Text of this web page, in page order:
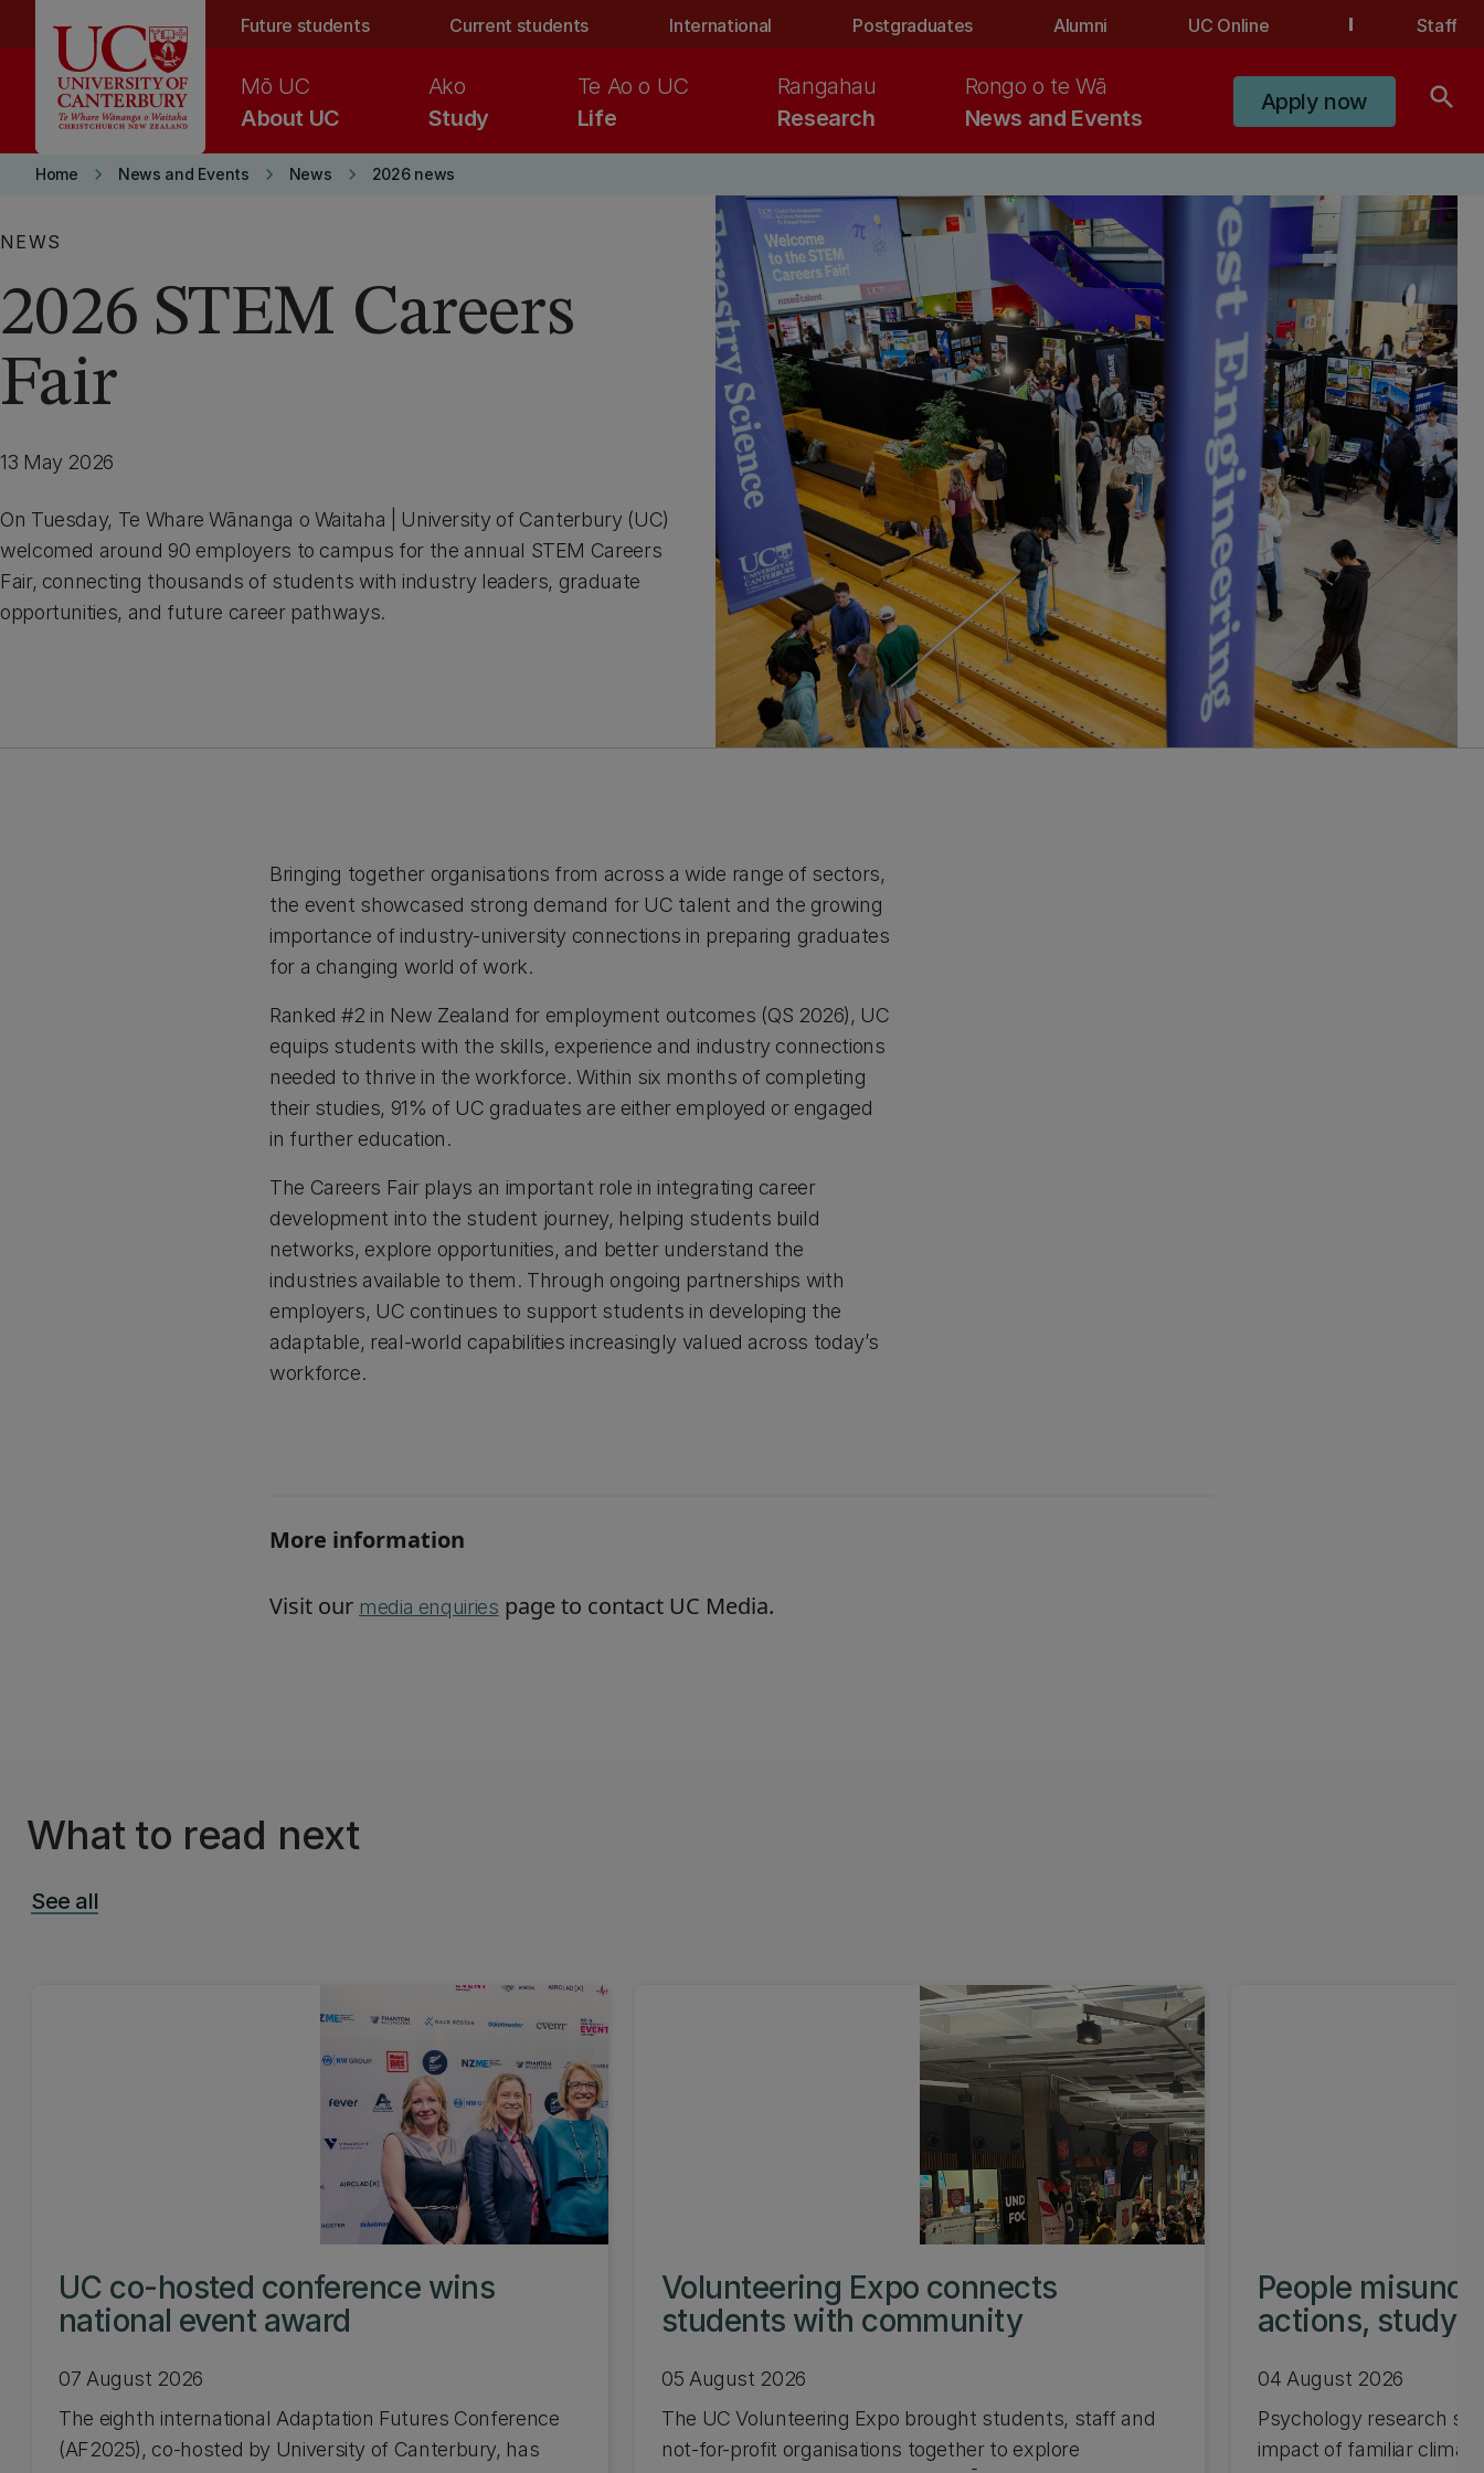
Future students Current students International Postgraduates Alumni UC Online Staff
About UC
Mō UC
Study
Ako
Life
Te Ao o UC
Research
Rangahau
News and Events
Rongo o te Wā
Apply now search
Home keyboard_arrow_right News and Events keyboard_arrow_right News keyboard_arrow_right 2026 news
NEWS
2026 STEM Careers
Fair
13 May 2026
On Tuesday, Te Whare Wānanga o Waitaha | University of Canterbury (UC)
welcomed around 90 employers to campus for the annual STEM Careers
Fair, connecting thousands of students with industry leaders, graduate
opportunities, and future career pathways.
Bringing together organisations from across a wide range of sectors,
the event showcased strong demand for UC talent and the growing
importance of industry-university connections in preparing graduates
for a changing world of work.
Ranked #2 in New Zealand for employment outcomes (QS 2026), UC
equips students with the skills, experience and industry connections
needed to thrive in the workforce. Within six months of completing
their studies, 91% of UC graduates are either employed or engaged
in further education.
The Careers Fair plays an important role in integrating career
development into the student journey, helping students build
networks, explore opportunities, and better understand the
industries available to them. Through ongoing partnerships with
employers, UC continues to support students in developing the
adaptable, real-world capabilities increasingly valued across today’s
workforce.
More information
Visit our media enquiries page to contact UC Media.
What to read next
See all
UC co-hosted conference wins
national event award
07 August 2026
The eighth international Adaptation Futures Conference
(AF2025), co-hosted by University of Canterbury, has
Volunteering Expo connects
students with community
05 August 2026
The UC Volunteering Expo brought students, staff and
not-for-profit organisations together to explore
People
actions, study
04 August 2026
Psychology research
impact of familiar